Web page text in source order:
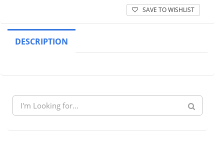
SAVE TO WISHLIST
DESCRIPTION